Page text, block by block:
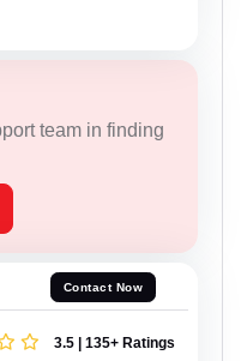
team in finding
Contact Now
3.5 | 135+ Ratings